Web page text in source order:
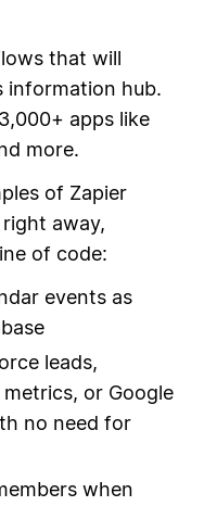
that will
information hub.
apps like
more.
of Zapier
away,
of code:
events as
leads,
or Google
no need for
when